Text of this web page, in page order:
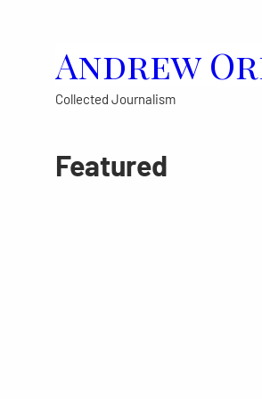
Andrew
Collected Journalism
Featured